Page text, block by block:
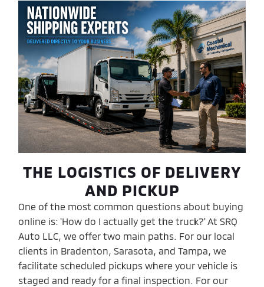
THE LOGISTICS OF DELIVERY
AND PICKUP
One of the most common questions about buying
online is: 'How do I actually get the truck?' At SRQ
Auto LLC, we offer two main paths. For our local
clients in Bradenton, Sarasota, and Tampa, we
facilitate scheduled pickups where your vehicle is
staged and ready for a final inspection. For our